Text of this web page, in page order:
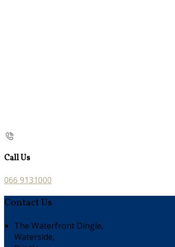
Call Us
066 9131000
Contact Us
The Waterfront Dingle,
Waterside,